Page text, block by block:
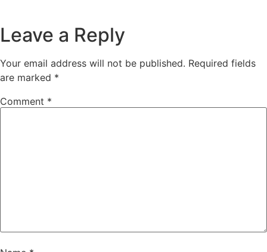
Leave a Reply
Your email address will not be published. Required fields
are marked *
Comment *